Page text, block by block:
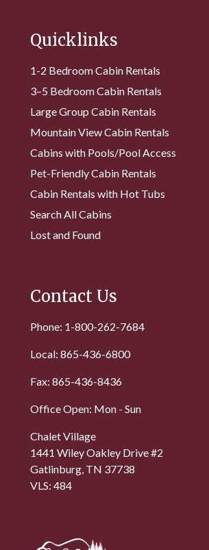
Quicklinks
1-2 Bedroom Cabin Rentals
3–5 Bedroom Cabin Rentals
Large Group Cabin Rentals
Mountain View Cabin Rentals
Cabins with Pools/Pool Access
Pet-Friendly Cabin Rentals
Cabin Rentals with Hot Tubs
Search All Cabins
Lost and Found
Contact Us
Phone: 1-800-262-7684
Local: 865-436-6800
Fax: 865-436-8436
Office Open: Mon - Sun
Chalet Village
1441 Wiley Oakley Drive #2
Gatlinburg, TN 37738
VLS: 484